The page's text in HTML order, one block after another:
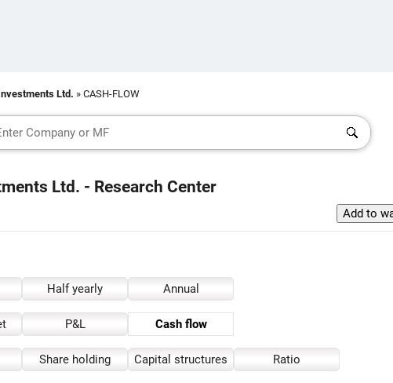
Ltd. » CASH-FLOW
Ltd. - Research Center
Half yearly Annual
P&L Cash flow
Share holding Capital structures Ratio